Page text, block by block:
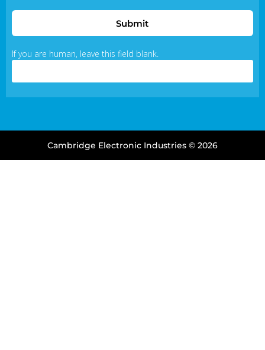
Submit
If you are human, leave this field blank.
Cambridge Electronic Industries © 2026